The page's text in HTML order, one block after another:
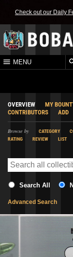
Check out our Daily
MENU
OVERVIEW MY
CONTRIBUTORS
ADD
Browse by CATEGORY
RATING
REVIEW LIST
Search All
Advanced Search